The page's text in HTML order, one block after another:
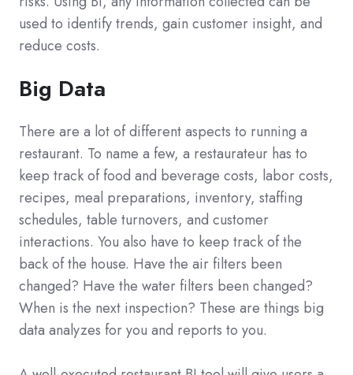
used to identify trends, gain customer insight, and
reduce costs.
Big Data
There are a lot of different aspects to running a
restaurant. To name a few, a restaurateur has to
keep track of food and beverage costs, labor costs,
recipes, meal preparations, inventory, staffing
schedules, table turnovers, and customer
interactions. You also have to keep track of the
back of the house. Have the air filters been
changed? Have the water filters been changed?
When is the next inspection? These are things big
data analyzes for you and reports to you.